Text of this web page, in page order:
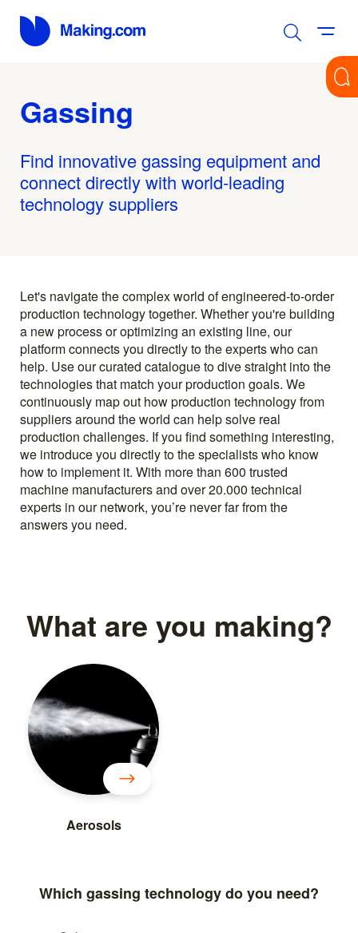
Gassing
Find innovative gassing equipment and
connect directly with world-leading
technology suppliers
Let's navigate the complex world of engineered-to-order
production technology together. Whether you're building
a new process or optimizing an existing line, our
platform connects you directly to the experts who can
help. Use our curated catalogue to dive straight into the
technologies that match your production goals. We
continuously map out how production technology from
suppliers around the world can help solve real
production challenges. If you find something interesting,
we introduce you directly to the specialists who know
how to implement it. With more than 600 trusted
machine manufacturers and over 20.000 technical
experts in our network, you’re never far from the
answers you need.
What are you making?
Aerosols
Which gassing technology do you need?